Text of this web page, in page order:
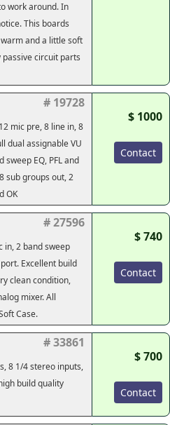
work around. In
This boards
and a little soft
circuit parts
# 19728
mic pre, 8 line in, 8
dual assignable VU
EQ, PFL and
sub groups out, 2
OK
$ 1000
Contact
# 27596
in, 2 band sweep
Excellent build
clean condition,
mixer. All
Case.
$ 740
Contact
# 33861
8 1/4 stereo inputs,
build quality
$ 700
Contact